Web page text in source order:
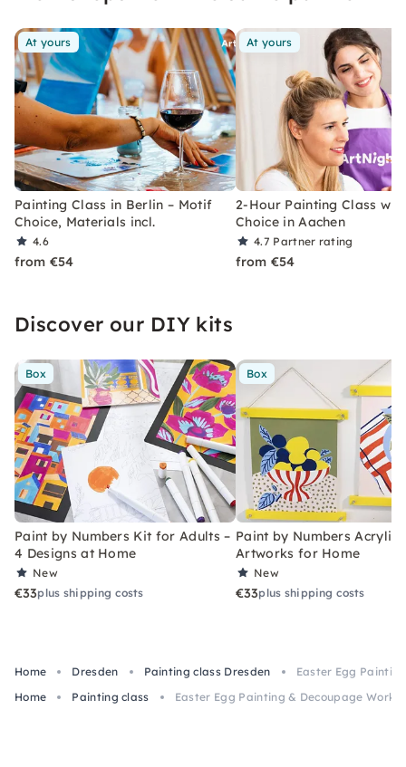
At yours
Painting Class in Berlin – Motif
Choice, Materials incl.
4.6
from €54
At yours
2-Hour Painting Class
Choice in Aachen
4.7 Partner rating
from €54
Discover our DIY kits
Box
Paint by Numbers Kit for Adults –
4 Designs at Home
New
€33plus shipping costs
Box
Paint by Numbers Acrylic
Artworks for Home
New
€33plus shipping costs
Home Dresden Painting class Dresden
Easter Egg
Home
Painting class Easter Egg Painting & Decoupage